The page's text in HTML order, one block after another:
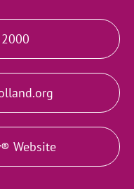
Website